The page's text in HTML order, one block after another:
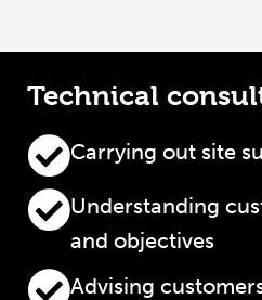
Technical
Carrying out site
Understanding
and objectives
Advising